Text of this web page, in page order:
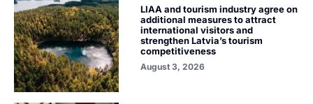
LIAA and tourism industry agree on
additional measures to attract
international visitors and
strengthen Latvia’s tourism
competitiveness
August 3, 2026